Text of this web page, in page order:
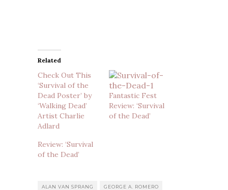
Related
Check Out This
‘Survival of the
Dead Poster’ by
‘Walking Dead’
Artist Charlie
Adlard
Fantastic Fest
Review: ‘Survival
of the Dead’
Review: ‘Survival
of the Dead’
ALAN VAN SPRANG GEORGE A. ROMERO